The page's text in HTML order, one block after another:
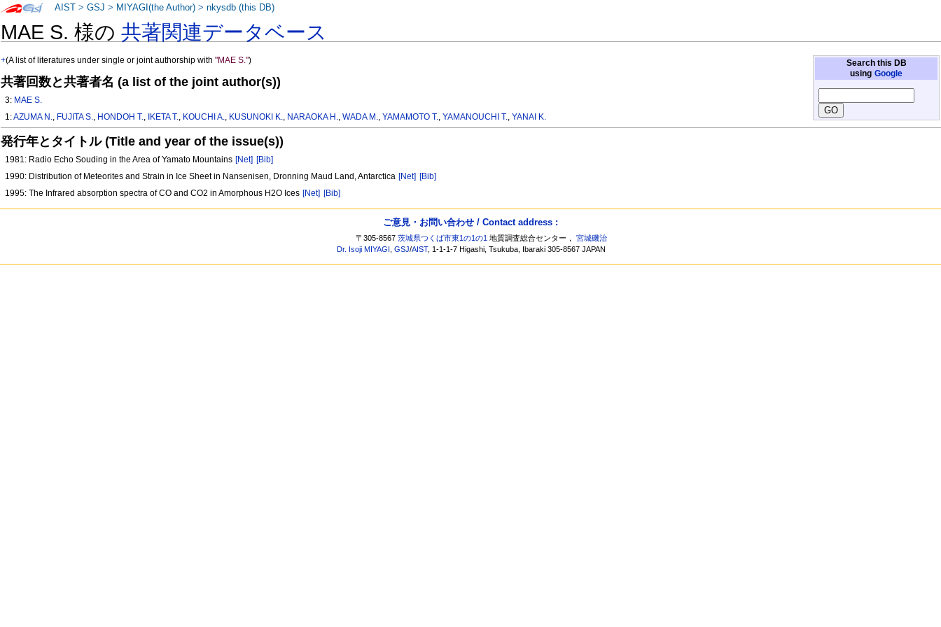
MAE S. 様の共著関連データベース
Search this DB
using Google
+(A list of literatures under single or joint authorship with"MAE S.")
共著回数と共著者名 (a list of the joint author(s))
3: MAE S.
1:AZUMA N., FUJITA S., HONDOH T., IKETA T., KOUCHI A., KUSUNOKI K., NARAOKA H.,WADA M.,YAMAMOTO T.,YAMANOUCHI T.,YANAI K.
発行年とタイトル (Title and year of the issue(s))
1981: Radio Echo Souding in the Area of Yamato Mountains [Net] [Bib]
1990: Distribution of Meteorites and Strain in Ice Sheet in Nansenisen, Dronning Maud Land, Antarctica [Net] [Bib]
1995: The Infrared absorption spectra of CO and CO2 in Amorphous H2O Ices [Net] [Bib]
AIST >GSJ > MIYAGI(the Author) >nkysdb (this DB)
ご意見・お問い合わせ / Contact address :
〒305-8567茨城県つくば市東1の1の1 地質調査総合センター，宮城磯治
Dr. Isoji MIYAGI ,GSJ/AIST, 1-1-1-7 Higashi, Tsukuba, Ibaraki 305-8567 JAPAN